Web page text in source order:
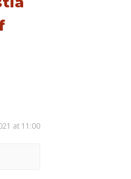
at 11:00